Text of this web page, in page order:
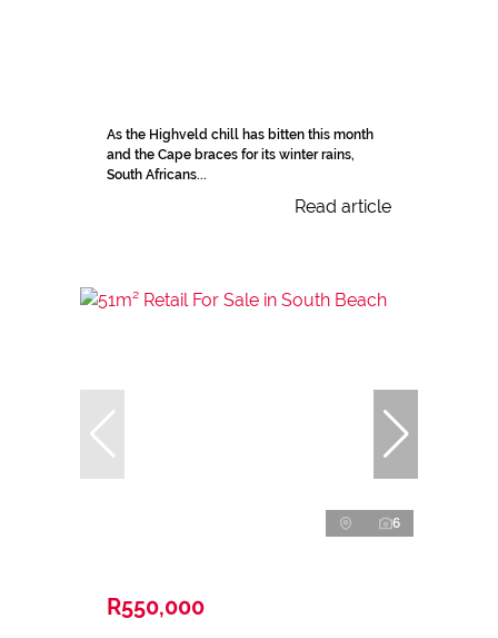
As the Highveld chill has bitten this month
and the Cape braces for its winter rains,
South Africans...
Read article
6
R550,000